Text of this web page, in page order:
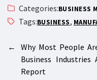
Categories:BUSINESS
Tags:BUSINESS,
←
Why Most People
Business Industries
Report